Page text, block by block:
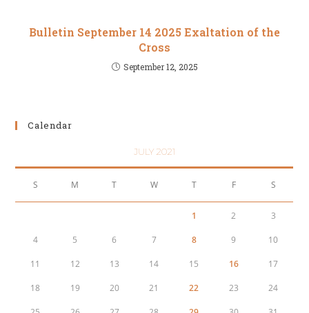
Bulletin September 14 2025 Exaltation of the
Cross
September 12, 2025
Calendar
JULY 2021
S M T W T F S
1 2 3
4 5 6 7 8 9 10
11 12 13 14 15 16 17
18 19 20 21 22 23 24